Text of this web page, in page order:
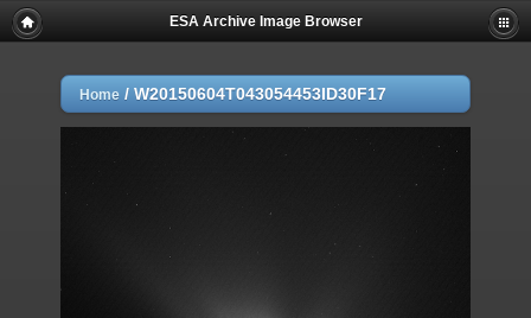
ESA Archive Image Browser
Home / W20150604T043054453ID30F17